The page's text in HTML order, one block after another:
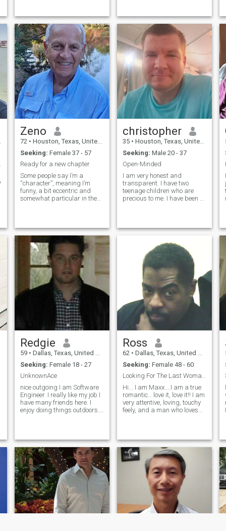
sunsets, grilling, family time,
watching TV shows and
movies, and reading, along
with playing video games.
she had to move on. It was a
big lose for me. Took me
some time to get over it, but
here I am again. This time
under better circumstances,
so let's see what's up.
love.
Zeno
72 • Houston, Texas, United States
Seeking: Female 37 - 57
Ready for a new chapter
Some people say I’m a
“character”, meaning I’m
funny, a bit eccentric and
somewhat particular in the
and a charming Englishman
who will show the right
woman the time of her life. I
am not a player, and I am not
looking for a fling. I am
looking for a stable, loving,
long-term relationship. If you
don’t speak English it will
likely not be a match - I don’t
christopher
35 • Houston, Texas, United States
Seeking: Male 20 - 37
Open-Minded
I am very honest and
transparent. I have two
teenage children who are
precious to me. I have been a
my credit. We just bought a
Redgie
59 • Dallas, Texas, United States
Seeking: Female 18 - 27
UnknownAce
nice outgoing I am Software
Engineer. I really like my job I
have many friends here. I
enjoy doing things outdoors. I
friend Bryan. I have a B.S. in
compu
Ross
62 • Dallas, Texas, United States
Seeking: Female 48 - 60
Looking For The Last Woman I Will Ever Kiss
Hi... I am Maxx....I am a true
romantic… love it, love it!! I am
very attentive, loving, touchy
feely, and a man who loves
and I am made for that!! I
truly b